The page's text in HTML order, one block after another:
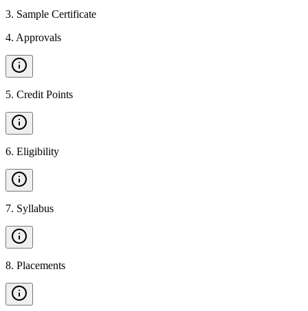
3. Sample Certificate
4. Approvals
5. Credit Points
6. Eligibility
7. Syllabus
8. Placements